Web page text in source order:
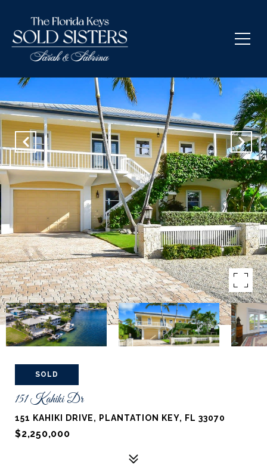
SOLD
151 Kahiki Dr
151 KAHIKI DRIVE, PLANTATION KEY, FL 33070
$2,250,000